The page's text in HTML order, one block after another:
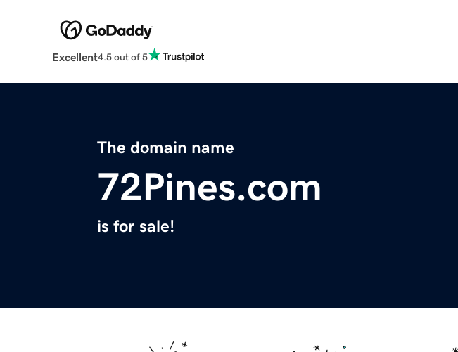
Excellent4.5 out of 5
The domain name
72Pines.com
is for sale!